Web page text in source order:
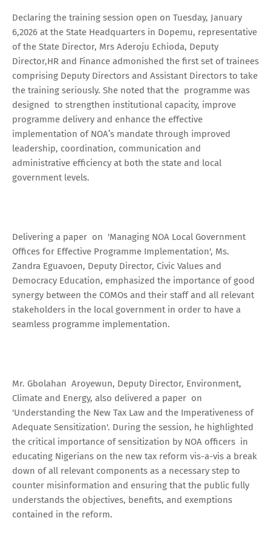
Declaring the training session open on Tuesday, January
6,2026 at the State Headquarters in Dopemu, representative
of the State Director, Mrs Aderoju Echioda, Deputy
Director,HR and Finance admonished the first set of trainees
comprising Deputy Directors and Assistant Directors to take
the training seriously. She noted that the programme was
designed to strengthen institutional capacity, improve
programme delivery and enhance the effective
implementation of NOA’s mandate through improved
leadership, coordination, communication and
administrative efficiency at both the state and local
government levels.
Delivering a paper on 'Managing NOA Local Government
Offices for Effective Programme Implementation', Ms.
Zandra Eguavoen, Deputy Director, Civic Values and
Democracy Education, emphasized the importance of good
synergy between the COMOs and their staff and all relevant
stakeholders in the local government in order to have a
seamless programme implementation.
Mr. Gbolahan Aroyewun, Deputy Director, Environment,
Climate and Energy, also delivered a paper on
'Understanding the New Tax Law and the Imperativeness of
Adequate Sensitization'. During the session, he highlighted
the critical importance of sensitization by NOA officers in
educating Nigerians on the new tax reform vis-a-vis a break
down of all relevant components as a necessary step to
counter misinformation and ensuring that the public fully
understands the objectives, benefits, and exemptions
contained in the reform.